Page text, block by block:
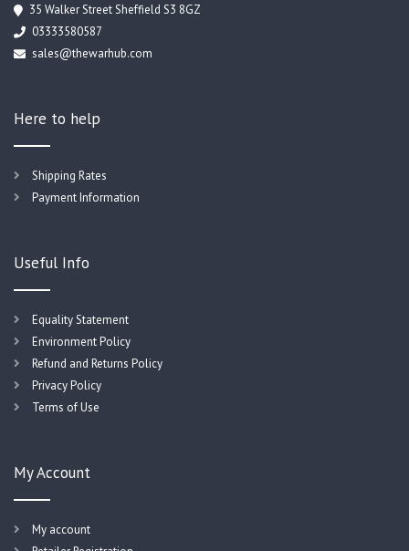
35 Walker Street Sheffield S3 8GZ
03333580587
sales@thewarhub.com
Here to help
Shipping Rates
Payment Information
Useful Info
Equality Statement
Environment Policy
Refund and Returns Policy
Privacy Policy
Terms of Use
My Account
My account